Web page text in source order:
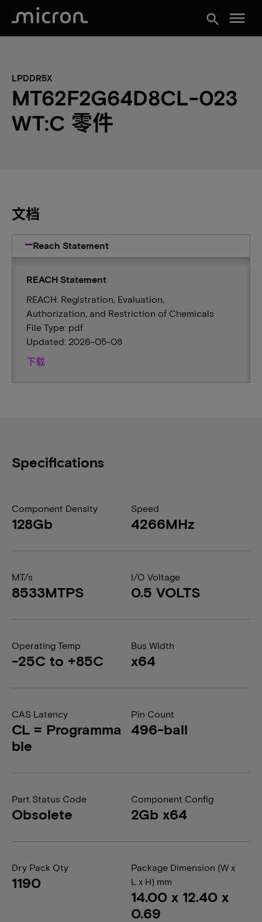
search menu
LPDDR5X
MT62F2G64D8CL-023
WT:C 零件
文档
Reach Statement
REACH Statement
REACH: Registration, Evaluation,
Authorization, and Restriction of Chemicals
File Type: pdf
Updated: 2026-05-08
下载
Specifications
Component Density
128Gb
Speed
4266MHz
MT/s
8533MTPS
I/O Voltage
0.5 VOLTS
Operating Temp
-25C to +85C
Bus Width
x64
CAS Latency
CL = Programma
ble
Pin Count
496-ball
Part Status Code
Obsolete
Component Config
2Gb x64
Dry Pack Qty
1190
Package Dimension (W x
L x H) mm
14.00 x 12.40 x
0.69